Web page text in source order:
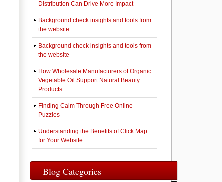
Distribution Can Drive More Impact
Background check insights and tools from
the website
Background check insights and tools from
the website
How Wholesale Manufacturers of Organic
Vegetable Oil Support Natural Beauty
Products
Finding Calm Through Free Online
Puzzles
Understanding the Benefits of Click Map
for Your Website
Blog Categories